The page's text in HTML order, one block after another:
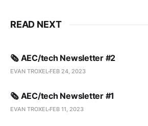
READ NEXT
🗞️ AEC/tech Newsletter #2
EVAN TROXEL FEB 24, 2023
🗞️ AEC/tech Newsletter #1
EVAN TROXEL FEB 11, 2023